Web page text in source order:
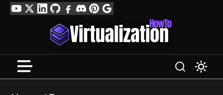
SkipYouTube
TwitterLinkedIn
GitHubFacebook
DiscordPinterest
Google
Profile